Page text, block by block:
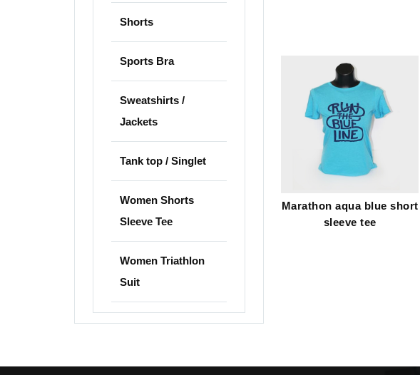
Shorts
Sports Bra
Sweatshirts /
Jackets
Tank top / Singlet
Women Shorts
Sleeve Tee
Women Triathlon
Suit
Marathon aqua blue short
sleeve tee